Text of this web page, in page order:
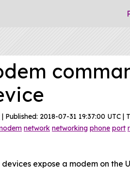
| Published: 2018-07-31 19:37:00 UTC |
network networking phone port
expose a modem on the